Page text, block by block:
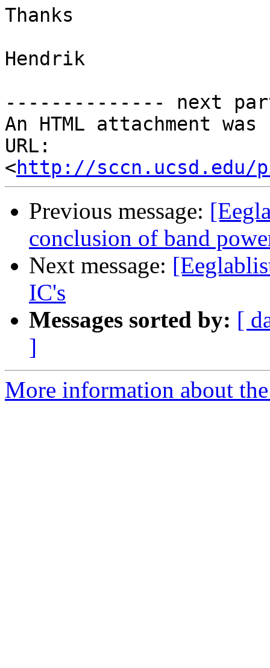
Thanks
Hendrik
-------------- next
An HTML attachment
URL:
<http://sccn.ucsd.edu/
Previous message:
conclusion of band
Next message:
IC's
Messages sorted by: [
]
More information about